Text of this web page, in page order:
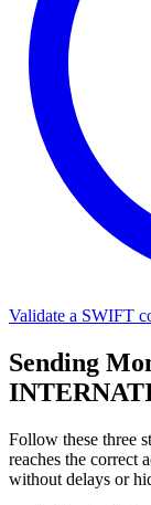
Validate a SWIFT
Sending
Follow these three
reaches the
without delays or